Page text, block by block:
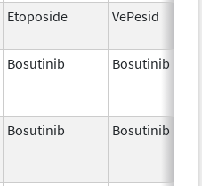
Etoposide VePesid
Bosutinib Bosutinib
Bosutinib Bosutinib